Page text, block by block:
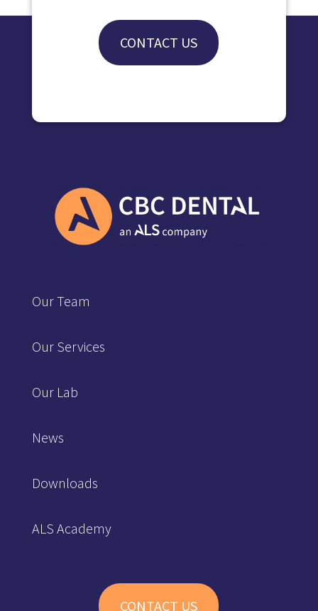
CONTACT US
Our Team
Our Services
Our Lab
News
Downloads
ALS Academy
CONTACT US